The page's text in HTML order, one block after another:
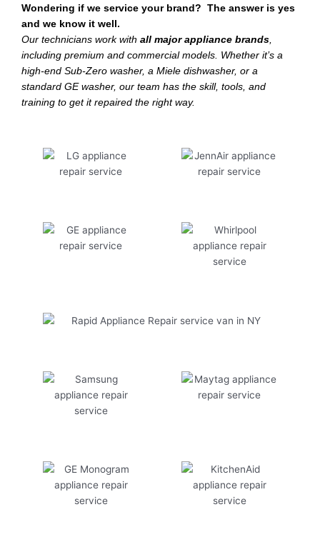
Wondering if we service your brand? The answer is yes
and we know it well.
Our technicians work with all major appliance brands,
including premium and commercial models. Whether it’s a
high-end Sub-Zero washer, a Miele dishwasher, or a
standard GE washer, our team has the skill, tools, and
training to get it repaired the right way.